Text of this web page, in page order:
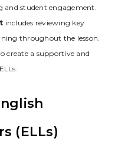
student engagement.
includes reviewing key
throughout the lesson.
create a supportive and
(ELLs)